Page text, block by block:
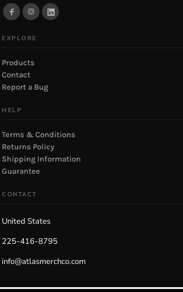
EXPLORE
Products
Contact
Report a Bug
HELP
Terms & Conditions
Returns Policy
Shipping Information
Guarantee
CONTACT
United States
225-416-8795
info@atlasmerchco.com